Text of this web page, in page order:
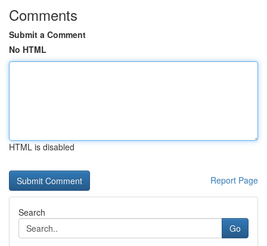
Comments
Submit a Comment
No HTML
HTML is disabled
Report Page
Search
Go